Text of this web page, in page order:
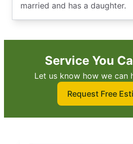
married and has a daughter.
Service You
Let us know how we can
Request Free